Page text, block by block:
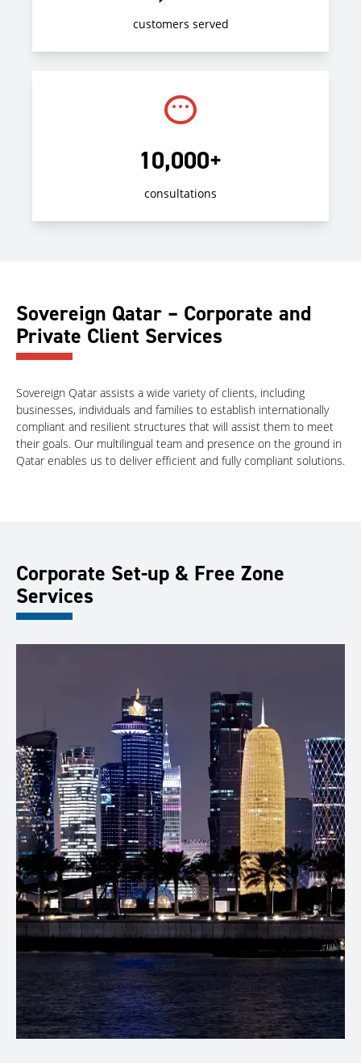
customers served
10,000+
consultations
Sovereign Qatar – Corporate and
Private Client Services
Sovereign Qatar assists a wide variety of clients, including
businesses, individuals and families to establish internationally
compliant and resilient structures that will assist them to meet
their goals. Our multilingual team and presence on the ground in
Qatar enables us to deliver efficient and fully compliant solutions.
Corporate Set-up & Free Zone
Services